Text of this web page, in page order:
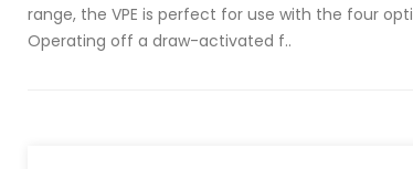
range, the VPE is perfect for use with the four
Operating off a draw-activated f..